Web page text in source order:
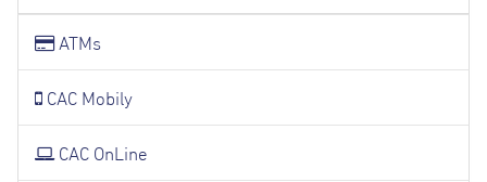
ATMs
CAC Mobily
CAC OnLine